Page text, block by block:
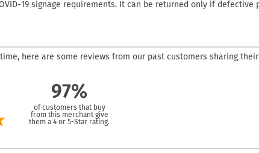
19 signage requirements. It can be returned only if defective
here are some reviews from our past customers sharing their
97%
of customers that buy
from this merchant give
them a 4 or 5-Star rating.